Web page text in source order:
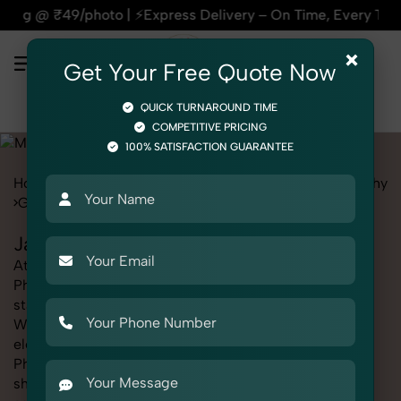
Delivery – On Time, Every Time | 🛍️For Amazon,
Home
Fashion & Model Photography
Garments
Jackets
Jackets Photography for Myntra
At SnapRich, we provide professional Jackets
Photography for Myntra, helping online sellers create
standout listings that follow platform guidelines.
Whether you're listing clothing, accessories,
electronics, or beauty products, our Jackets
Photography for Myntra service ensures every image is
sharp, clean, and optimized for conversions. With
×
Get Your Free Quote Now
QUICK TURNAROUND TIME
COMPETITIVE PRICING
100% SATISFACTION GUARANTEE